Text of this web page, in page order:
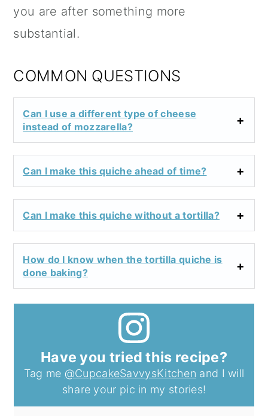
you are after something more
substantial.
COMMON QUESTIONS
Can I use a different type of cheese
instead of mozzarella?
Can I make this quiche ahead of time?
Can I make this quiche without a tortilla?
How do I know when the tortilla quiche is
done baking?
Have you tried this recipe?
Tag me @CupcakeSavvysKitchen and I will
share your pic in my stories!